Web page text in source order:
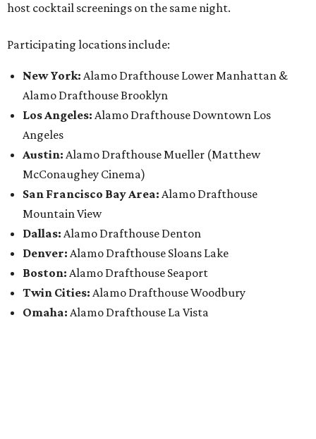
host cocktail screenings on the same night.
Participating locations include:
New York: Alamo Drafthouse Lower Manhattan &
Alamo Drafthouse Brooklyn
Los Angeles: Alamo Drafthouse Downtown Los
Angeles
Austin: Alamo Drafthouse Mueller (Matthew
McConaughey Cinema)
San Francisco Bay Area: Alamo Drafthouse
Mountain View
Dallas: Alamo Drafthouse Denton
Denver: Alamo Drafthouse Sloans Lake
Boston: Alamo Drafthouse Seaport
Twin Cities: Alamo Drafthouse Woodbury
Omaha: Alamo Drafthouse La Vista